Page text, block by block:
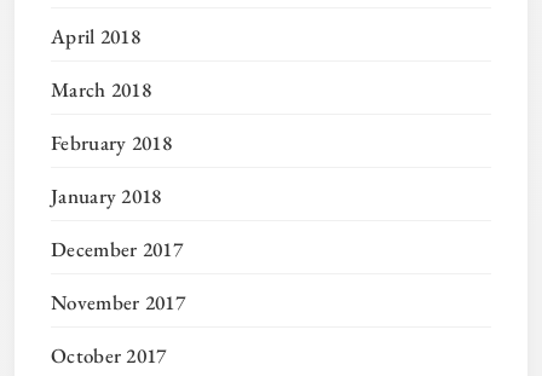
April 2018
March 2018
February 2018
January 2018
December 2017
November 2017
October 2017